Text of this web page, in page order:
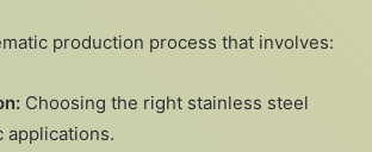
production process that involves:
Choosing the right stainless steel
applications.